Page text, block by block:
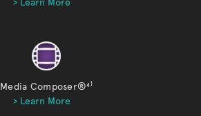
Media Composer®⁴⁾
> Learn More